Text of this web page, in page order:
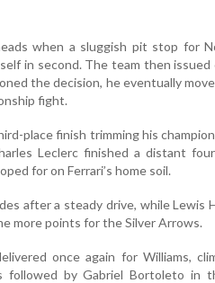
when a sluggish pit stop for
in second. The team then
the decision, he eventually
fight.
place finish trimming his
Leclerc finished a distant
for on Ferrari’s home soil.
after a steady drive, while Lewis
more points for the Silver Arrows.
once again for Williams,
followed by Gabriel Bortoleto in